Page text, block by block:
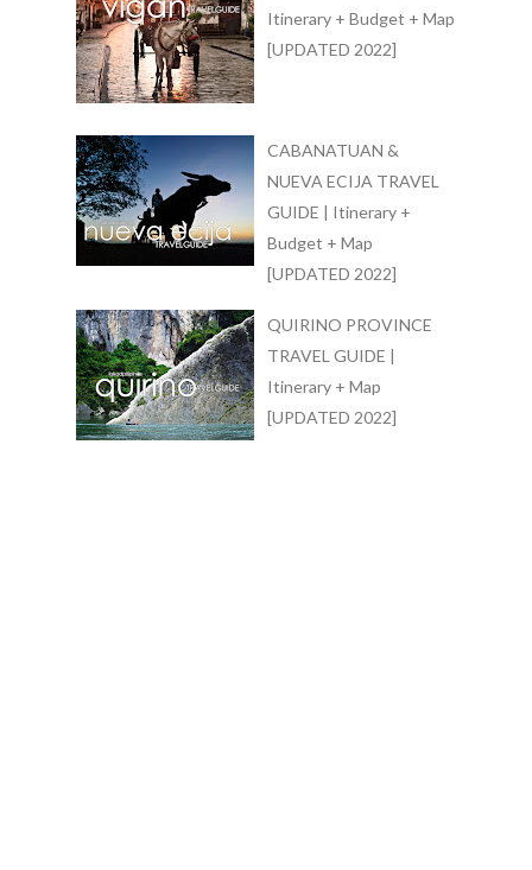
Itinerary + Budget + Map
[UPDATED 2022]
CABANATUAN &
NUEVA ECIJA TRAVEL
GUIDE | Itinerary +
Budget + Map
[UPDATED 2022]
QUIRINO PROVINCE
TRAVEL GUIDE |
Itinerary + Map
[UPDATED 2022]